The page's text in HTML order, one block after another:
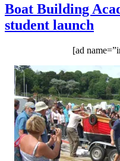
Boat Building
student launch
[ad